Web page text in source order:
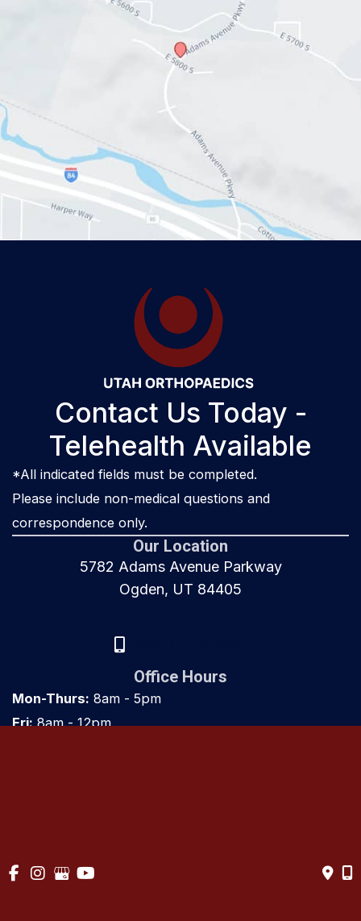
Contact Us Today -
Telehealth Available
*All indicated fields must be completed.
Please include non-medical questions and
correspondence only.
Our Location
5782 Adams Avenue Parkway
Ogden, UT 84405
Office Hours
Mon-Thurs: 8am - 5pm
Fri:8am - 12pm